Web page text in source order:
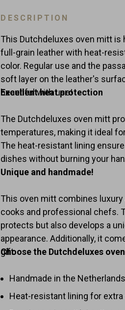
one
one
DESCRIPTION
This Dutchdeluxes oven mitt is
full-grain leather with heat-
color. Regular use and the
soft layer on the leather's
beautiful with use!
Excellent heat protection
The Dutchdeluxes oven mitt
temperatures, making it ideal
The heat-resistant lining
dishes without burning your
Unique and handmade!
This oven mitt combines
cooks and professional chefs.
protects but also develops a
appearance. Additionally, it
gift.
Choose the Dutchdeluxes
Handmade in the
Heat-resistant lining for